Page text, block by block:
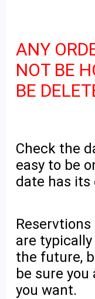
ANY
NOT BE
BE
Check the
easy to be
date has its
are
the future,
be sure
you want.